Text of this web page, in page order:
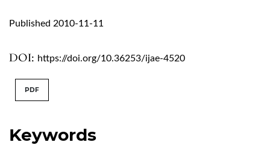
DOI: https://doi.org/10.36253/ijae-4520
Published 2010-11-11
Keywords
PDF